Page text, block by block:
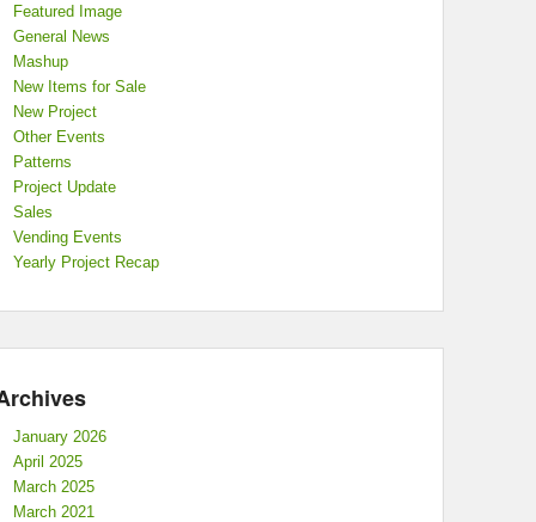
Featured Image
General News
Mashup
New Items for Sale
New Project
Other Events
Patterns
Project Update
Sales
Vending Events
Yearly Project Recap
January 2026
April 2025
March 2025
March 2021